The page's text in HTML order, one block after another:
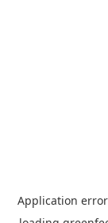
Application